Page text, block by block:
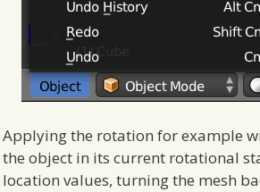
Applying the rotation for example
the object in its current rotational
location values, turning the mesh